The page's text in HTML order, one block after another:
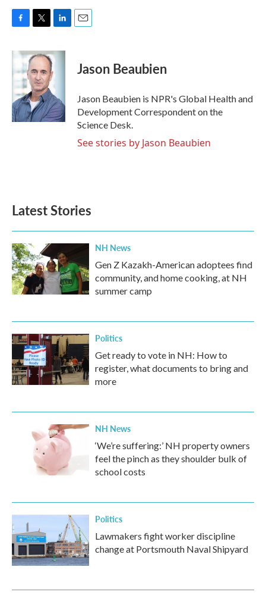
c
b
o
k
i
t
t
e
r
n
e
I
n
Jason Beaubien
Jason Beaubien is NPR's Global Health and
Development Correspondent on the
Science Desk.
See stories by Jason Beaubien
Latest Stories
NH News
Gen Z Kazakh-American adoptees find
community, and home cooking, at NH
summer camp
Politics
Get ready to vote in NH: How to
register, what documents to bring and
more
NH News
‘We’re suffering:’ NH property owners
feel the pinch as they shoulder bulk of
school costs
Politics
Lawmakers fight worker discipline
change at Portsmouth Naval Shipyard